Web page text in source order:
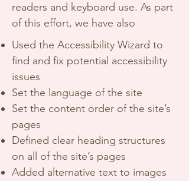
readers and keyboard use. As part
of this effort, we have also
Used the Accessibility Wizard to
find and fix potential accessibility
issues
Set the language of the site
Set the content order of the site’s
pages
Defined clear heading structures
on all of the site’s pages
Added alternative text to images